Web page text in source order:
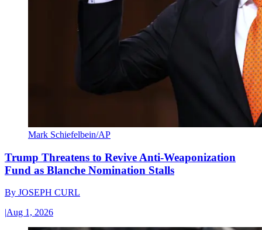
Mark Schiefelbein/AP
Trump Threatens to Revive Anti-Weaponization
Fund as Blanche Nomination Stalls
By JOSEPH CURL
|Aug 1, 2026